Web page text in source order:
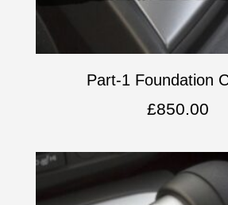
Part-1 Foundation
£850.00